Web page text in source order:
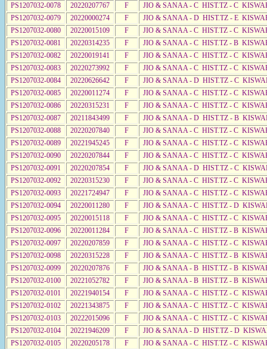
PS1207032-0078
20220207767 F
JIO & SANAA - C HIST.TZ - C
PS1207032-0079
20220000274 F
JIO & SANAA - D HIST.TZ - E
PS1207032-0080
20220015109 F
JIO & SANAA - C HIST.TZ - C
PS1207032-0081
20220314235 F
JIO & SANAA - C HIST.TZ - B
PS1207032-0082
20220019141 F
JIO & SANAA - C HIST.TZ - C
PS1207032-0083
20220273992 F
JIO & SANAA - C HIST.TZ - C
PS1207032-0084
20220626642 F
JIO & SANAA - D HIST.TZ - C
PS1207032-0085
20220011274 F
JIO & SANAA - C HIST.TZ - C
PS1207032-0086
20220315231 F
JIO & SANAA - C HIST.TZ - C
PS1207032-0087
20211843499 F
JIO & SANAA - D HIST.TZ - B
PS1207032-0088
20220207840 F
JIO & SANAA - C HIST.TZ - C
PS1207032-0089
20221945245 F
JIO & SANAA - C HIST.TZ - C
PS1207032-0090
20220207844 F
JIO & SANAA - C HIST.TZ - C
PS1207032-0091
20220207854 F
JIO & SANAA - D HIST.TZ - C
PS1207032-0092
20220315230 F
JIO & SANAA - C HIST.TZ - C
PS1207032-0093
20221724947 F
JIO & SANAA - C HIST.TZ - C
PS1207032-0094
20220011280 F
JIO & SANAA - C HIST.TZ - D
PS1207032-0095
20220015118 F
JIO & SANAA - C HIST.TZ - C
PS1207032-0096
20220011284 F
JIO & SANAA - C HIST.TZ - B
PS1207032-0097
20220207859 F
JIO & SANAA - C HIST.TZ - C
PS1207032-0098
20220315228 F
JIO & SANAA - C HIST.TZ - B
PS1207032-0099
20220207876 F
JIO & SANAA - B HIST.TZ - B
PS1207032-0100
20221052782 F
JIO & SANAA - B HIST.TZ - B
PS1207032-0101
20221940154 F
JIO & SANAA - C HIST.TZ - C
PS1207032-0102
20221343875 F
JIO & SANAA - C HIST.TZ - C
PS1207032-0103
20222015096 F
JIO & SANAA - C HIST.TZ - C
PS1207032-0104
20221946209 F
JIO & SANAA - D HIST.TZ - D
PS1207032-0105
20220205178 F
JIO & SANAA - C HIST.TZ - C